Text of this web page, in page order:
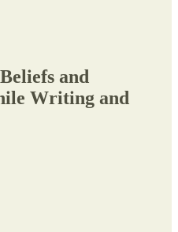
and
Writing and